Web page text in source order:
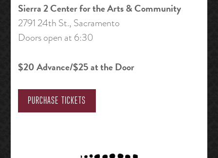
Sierra 2 Center for the Arts & Community
2791 24th St., Sacramento
Doors open at 6:30
$20 Advance/$25 at the Door
PURCHASE TICKETS